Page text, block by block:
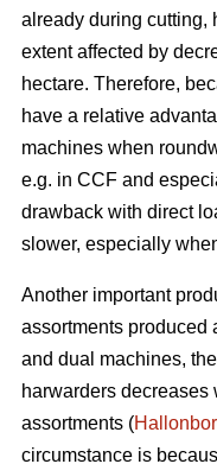
already during cutting,
extent affected by
hectare. Therefore,
have a relative
machines when
e.g. in CCF and
drawback with direct
slower, especially
Another important
assortments produced
and dual machines,
harwarders
assortments (
circumstance is